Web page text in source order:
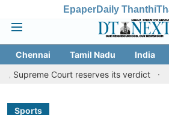
EpaperDaily Thanthi
Chennai Tamil Nadu India
reserves its verdict
Sangeetha
Sports